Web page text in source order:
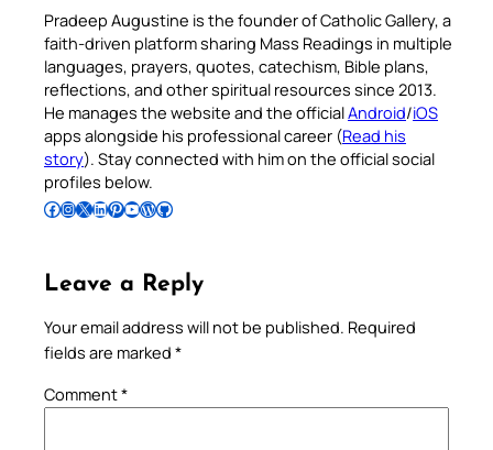
Pradeep Augustine is the founder of Catholic Gallery, a
faith-driven platform sharing Mass Readings in multiple
languages, prayers, quotes, catechism, Bible plans,
reflections, and other spiritual resources since 2013.
He manages the website and the officialAndroid/iOS
apps alongside his professional career (Read his
story). Stay connected with him on the official social
profiles below.
Follow Pradeep on Facebook Follow Pradeep on InstagramFollow Pradeep on X Follow Pradeep on LinkedIn Follow Pradeep on Pinterest Subscribe to Pradeep’s Youtube Channel Follow Pradeep on WordPress Follow Pradeep on GitHub
Leave a Reply
Your email address will not be published. Required
fields are marked *
Comment*